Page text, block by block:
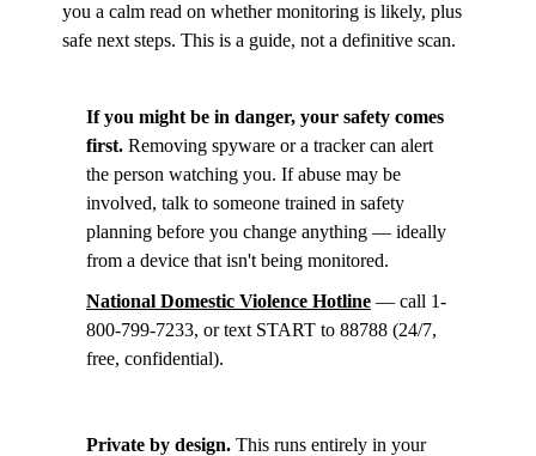
you a calm read on whether monitoring is likely, plus
safe next steps. This is a guide, not a definitive scan.
If you might be in danger, your safety comes
first. Removing spyware or a tracker can alert
the person watching you. If abuse may be
involved, talk to someone trained in safety
planning before you change anything — ideally
from a device that isn't being monitored.
National Domestic Violence Hotline — call 1-
800-799-7233, or text START to 88788 (24/7,
free, confidential).
Private by design. This runs entirely in your